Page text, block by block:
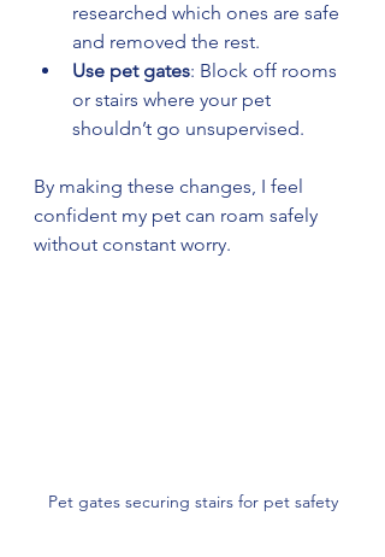
researched which ones are safe
and removed the rest.
Use pet gates: Block off rooms
or stairs where your pet
shouldn’t go unsupervised.
By making these changes, I feel
confident my pet can roam safely
without constant worry.
Pet gates securing stairs for pet safety